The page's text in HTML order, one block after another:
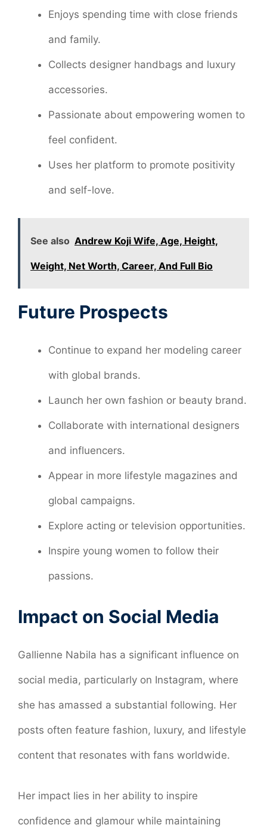
Enjoys spending time with close friends
and family.
Collects designer handbags and luxury
accessories.
Passionate about empowering women to
feel confident.
Uses her platform to promote positivity
and self-love.
See also Andrew Koji Wife, Age, Height,
Weight, Net Worth, Career, And Full Bio
Future Prospects
Continue to expand her modeling career
with global brands.
Launch her own fashion or beauty brand.
Collaborate with international designers
and influencers.
Appear in more lifestyle magazines and
global campaigns.
Explore acting or television opportunities.
Inspire young women to follow their
passions.
Impact on Social Media
Gallienne Nabila has a significant influence on
social media, particularly on Instagram, where
she has amassed a substantial following. Her
posts often feature fashion, luxury, and lifestyle
content that resonates with fans worldwide.
Her impact lies in her ability to inspire
confidence and glamour while maintaining